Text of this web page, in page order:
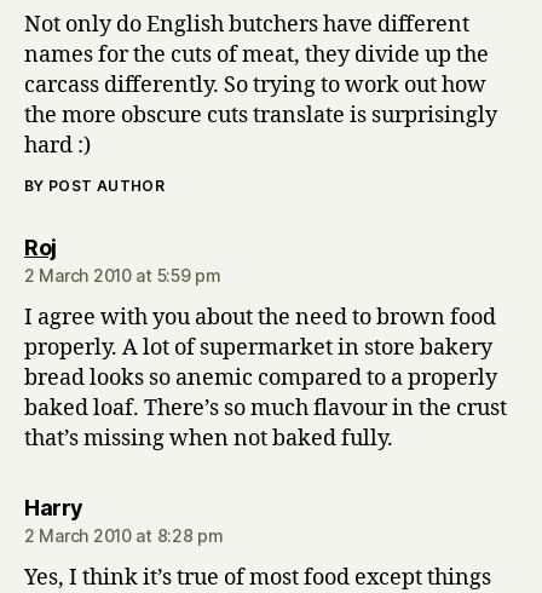
Not only do English butchers have different
names for the cuts of meat, they divide up the
carcass differently. So trying to work out how
the more obscure cuts translate is surprisingly
hard :)
BY POST AUTHOR
Rojsays:
2 March 2010 at 5:59 pm
I agree with you about the need to brown food
properly. A lot of supermarket in store bakery
bread looks so anemic compared to a properly
baked loaf. There’s so much flavour in the crust
that’s missing when not baked fully.
Harrysays:
2 March 2010 at 8:28 pm
Yes, I think it’s true of most food except things